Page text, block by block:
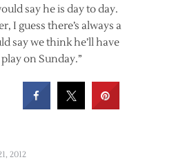
say he is day to day.
I guess there’s always a
say we think he’ll have
on Sunday.”
2012